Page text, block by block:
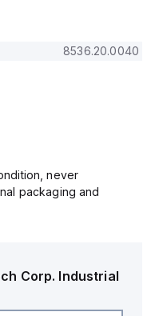
8536.20.0040
never
packaging and
Corp. Industrial